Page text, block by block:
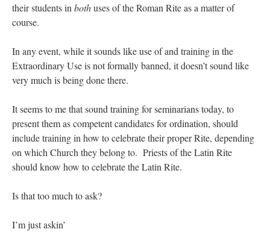
their students in bothuses of the Roman Rite as a matter of
course.
In any event, while it sounds like use of and training in the
Extraordinary Use is not formally banned, it doesn’t sound like
very much is being done there.
It seems to me that sound training for seminarians today, to
present them as competent candidates for ordination, should
include training in how to celebrate their proper Rite, depending
on which Church they belong to. Priests of the Latin Rite
should know how to celebrate the Latin Rite.
Is that too much to ask?
I’m just askin’